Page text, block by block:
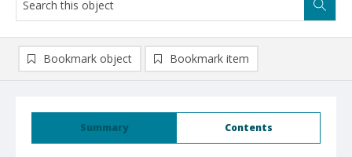
Summary Contents
Bookmark object Bookmark item